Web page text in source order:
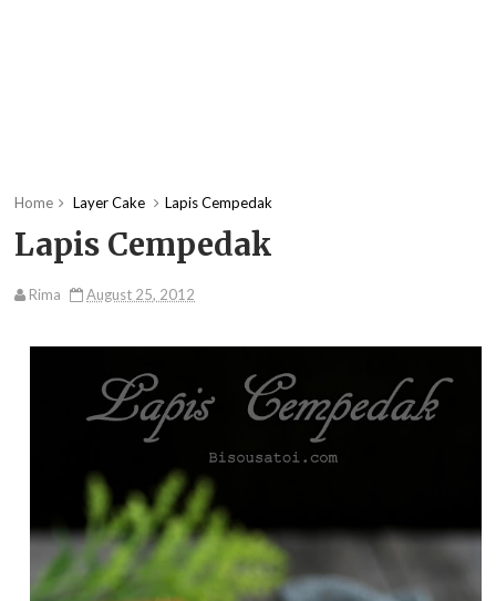
Home Layer Cake Lapis Cempedak
Lapis Cempedak
Rima August 25, 2012